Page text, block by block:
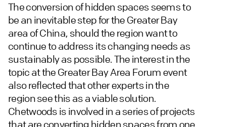
The conversion of hidden spaces seems to
be an inevitable step for the Greater Bay
area of China, should the region want to
continue to address its changing needs as
sustainably as possible. The interest in the
topic at the Greater Bay Area Forum event
also reflected that other experts in the
region see this as a viable solution.
Chetwoods is involved in a series of projects
that are converting hidden spaces from one